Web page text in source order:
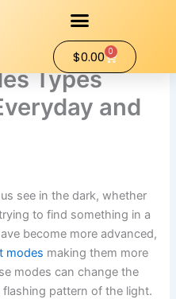
$0.00 0
Cart
Types
and
see in the dark, whether
to find something in a
become more advanced,
modes making them more
modes can change the
pattern of the light.